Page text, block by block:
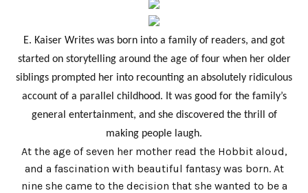
E. Kaiser Writes was born into a family of readers, and got
started on storytelling around the age of four when her older
siblings prompted her into recounting an absolutely ridiculous
account of a parallel childhood. It was good for the family’s
general entertainment, and she discovered the thrill of
making people laugh.
At the age of seven her mother read the Hobbit aloud,
and a fascination with beautiful fantasy was born. At
nine she came to the decision that she wanted to be a